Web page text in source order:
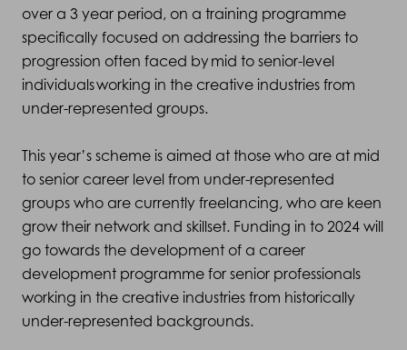
over a 3 year period, on a training programme
specifically focused on addressing the barriers to
progression often faced by mid to senior-level
individuals working in the creative industries from
under-represented groups.
This year’s scheme is aimed at those who are at mid
to senior career level from under-represented
groups who are currently freelancing, who are keen
grow their network and skillset. Funding in to 2024 will
go towards the development of a career
development programme for senior professionals
working in the creative industries from historically
under-represented backgrounds.